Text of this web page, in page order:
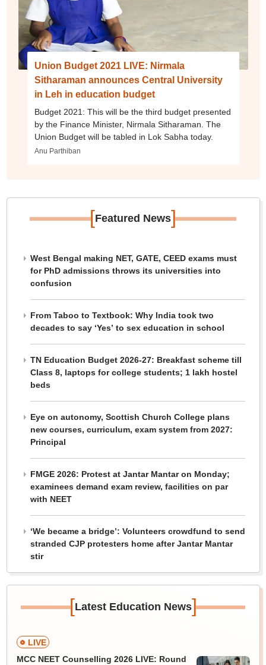
Union Budget 2021 LIVE: Nirmala
Sitharaman announces Central University
in Leh in education budget
Budget 2021: This will be the third budget presented
by the Finance Minister, Nirmala Sitharaman. The
Union Budget will be tabled in Lok Sabha today.
Anu Parthiban
[Featured News]
West Bengal making NET, GATE, CEED exams must
for PhD admissions throws its universities into
confusion
From Taboo to Textbook: Why India took two
decades to say ‘Yes’ to sex education in school
TN Education Budget 2026-27: Breakfast scheme till
Class 8, laptops for college students; 1 lakh hostel
beds
Eye on autonomy, Scottish Church College plans
new courses, curriculum, exam system from 2027:
Principal
FMGE 2026: Protest at Jantar Mantar on Monday;
examinees demand exam review, facilities on par
with NEET
‘We became a bridge’: Volunteers crowdfund to send
stranded CJP protesters home after Jantar Mantar
stir
[Latest Education News]
LIVE
MCC NEET Counselling 2026 LIVE: Round